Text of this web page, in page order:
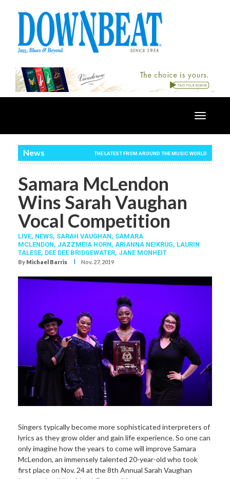
Toggle
News THE LATEST FROM AROUND THE MUSIC WORLD
Samara McLendon
Wins Sarah Vaughan
Vocal Competition
LIVE, NEWS, SARAH VAUGHAN, SAMARA
MCLENDON, JAZZMEIA HORN, ARIANNA NEIKRUG, LAURIN
TALESE, DEE DEE BRIDGEWATER, JANE MONHEIT
By Michael Barris I Nov. 27, 2019
Singers typically become more sophisticated interpreters of
lyrics as they grow older and gain life experience. So one can
only imagine how the years to come will improve Samara
McLendon, an immensely talented 20-year-old who took
first place on Nov. 24 at the 8th Annual Sarah Vaughan